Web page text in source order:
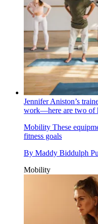
Jennifer Aniston’s
work—here are two of
Mobility These
fitness goals
By Maddy Biddulph
Mobility